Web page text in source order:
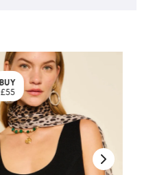
BUY
£55